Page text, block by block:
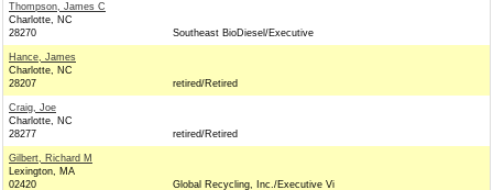
Thompson, James C
Charlotte, NC
28270
Southeast BioDiesel/Executive
Hance, James
Charlotte, NC
28207
retired/Retired
Craig, Joe
Charlotte, NC
28277
retired/Retired
Gilbert, Richard M
Lexington, MA
02420
Global Recycling, Inc./Executive Vi